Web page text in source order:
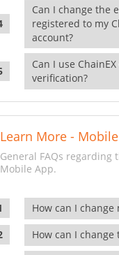
Can I change the
registered to my
account?
Can I use
verification?
Learn More -
General FAQs regarding
Mobile App.
How can I change
How can I change